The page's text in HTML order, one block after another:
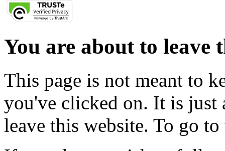
You are about to leave
This page is not meant to
you've clicked on. It is just
leave this website. To go